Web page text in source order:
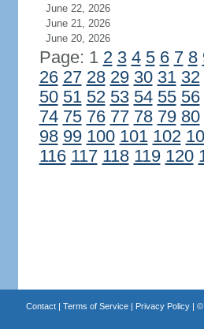
June 22, 2026
June 21, 2026
June 20, 2026
Page: 1 2 3 4 5 6 7 8
26 27 28 29 30 31 32
50 51 52 53 54 55 56
74 75 76 77 78 79 80
98 99 100 101 102
116 117 118 119 120
Contact| Terms of Service| Privacy Policy| ©